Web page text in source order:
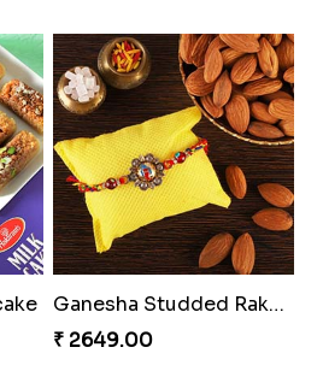
Singular Rakhi Celebration
Beloved Trio with Almond
₹ 2749.00